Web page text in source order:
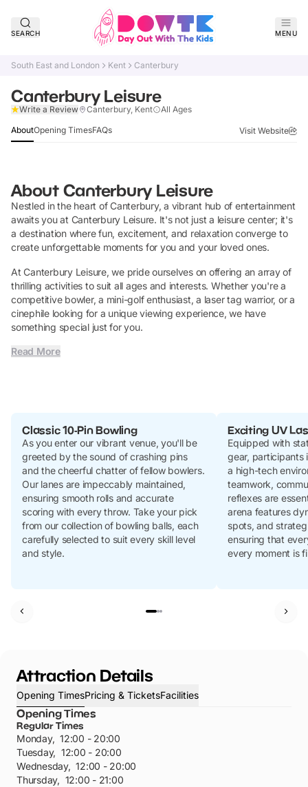
SEARCH MENU
South East and London Kent Canterbury
Canterbury Leisure
Write a Review Canterbury, Kent All Ages
AboutOpening TimesFAQs Visit Website
About Canterbury Leisure
Nestled in the heart of Canterbury, a vibrant hub of entertainment
awaits you at Canterbury Leisure. It's not just a leisure center; it's
a destination where fun, excitement, and relaxation converge to
create unforgettable moments for you and your loved ones.
At Canterbury Leisure, we pride ourselves on offering an array of
thrilling activities to suit all ages and interests. Whether you're a
competitive bowler, a mini-golf enthusiast, a laser tag warrior, or a
cinephile looking for a unique viewing experience, we have
something special just for you.
Read More
Classic 10-Pin Bowling
As you enter our vibrant venue, you'll be
greeted by the sound of crashing pins
and the cheerful chatter of fellow bowlers.
Our lanes are impeccably maintained,
ensuring smooth rolls and accurate
scoring with every throw. Take your pick
from our collection of bowling balls, each
carefully selected to suit every skill level
and style.
Exciting UV
Equipped with
gear, participants
a high-tech
teamwork,
reflexes are
arena features
spots, and
ensuring that
every moment is
Attraction Details
Opening TimesPricing & TicketsFacilities
Opening Times
Regular Times
Monday, 12:00 - 20:00
Tuesday, 12:00 - 20:00
Wednesday, 12:00 - 20:00
Thursday, 12:00 - 21:00